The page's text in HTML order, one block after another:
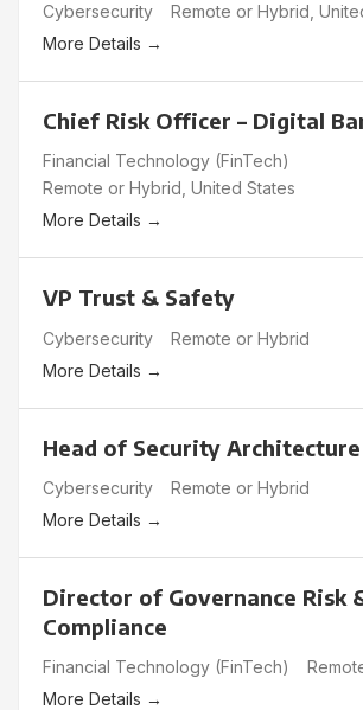
Cybersecurity Remote or Hybrid
More Details
Chief Risk Officer – Digital
Financial Technology (FinTech)
Remote or Hybrid United States
More Details
VP Trust & Safety
Cybersecurity
Remote or Hybrid
More Details
Head of Security Architecture
Cybersecurity
Remote or Hybrid
More Details
Director of Governance Risk
Compliance
Financial Technology (FinTech)
More Details